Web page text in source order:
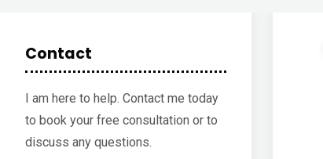
Contact
I am here to help. Contact me today
to book your free consultation or to
discuss any questions.